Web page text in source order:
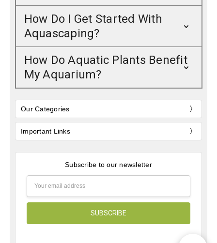
How Do I Get Started With
Aquascaping?
How Do Aquatic Plants Benefit
My Aquarium?
Our Categories
Important Links
Subscribe to our newsletter